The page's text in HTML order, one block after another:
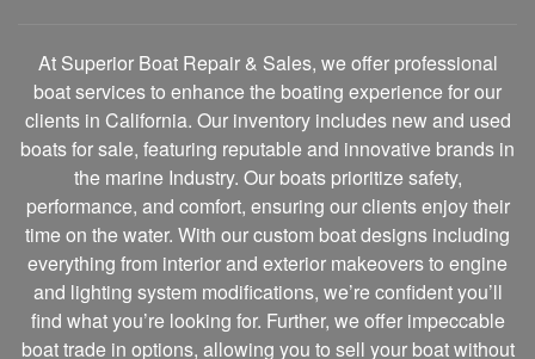
At Superior Boat Repair & Sales, we offer professional
boat services to enhance the boating experience for our
clients in California. Our inventory includes new and used
boats for sale, featuring reputable and innovative brands in
the marine Industry. Our boats prioritize safety,
performance, and comfort, ensuring our clients enjoy their
time on the water. With our custom boat designs including
everything from interior and exterior makeovers to engine
and lighting system modifications, we’re confident you’ll
find what you’re looking for. Further, we offer impeccable
boat trade in options, allowing you to sell your boat without